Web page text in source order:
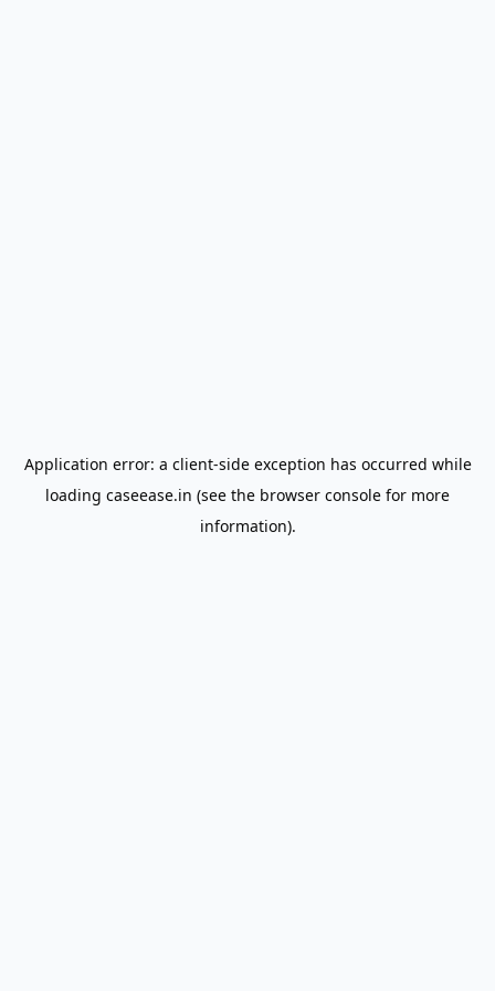
Application error: a client-side exception has occurred while
loading caseease.in (see the browser console for more
information).